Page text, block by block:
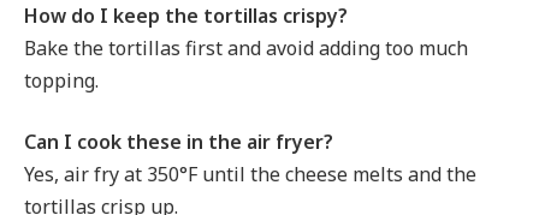
How do I keep the tortillas crispy?
Bake the tortillas first and avoid adding too much
topping.
Can I cook these in the air fryer?
Yes, air fry at 350°F until the cheese melts and the
tortillas crisp up.